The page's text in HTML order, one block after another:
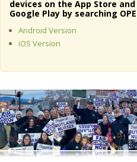
About Us
Member Resources
Media Center
Need A Union?
devices on the App Store
Google Play by searching
Android Version
iOS Version